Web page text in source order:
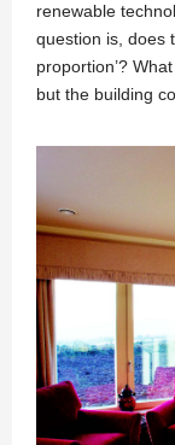
renewable
question is, does
proportion’?
but the building